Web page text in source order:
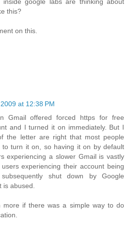
google labs are thinking about
this?
on this.
at 12:38 PM
Gmail offered forced https for free
and I turned it on immediately. But I
the letter are right that most people
to turn it on, so having it on by default
experiencing a slower Gmail is vastly
experiencing their account being
shut down by Google
is abused.
more if there was a simple way to do